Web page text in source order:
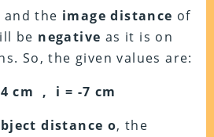
and the image distance of
be negative as it is on
So, the given values are:
cm , i = -7 cm
distance o, the